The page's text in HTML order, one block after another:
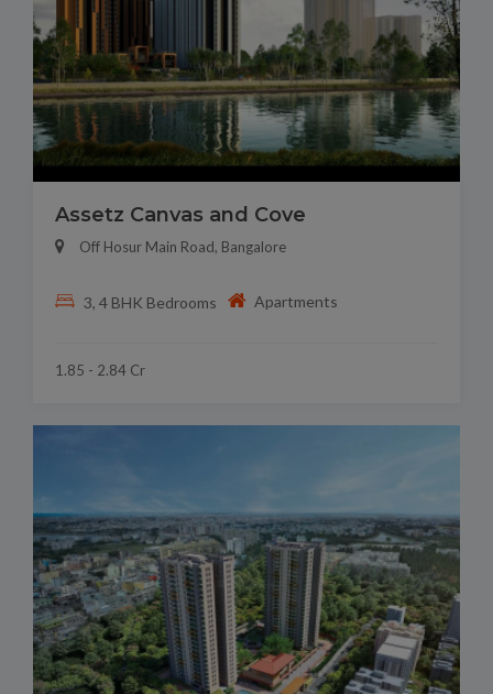
Assetz Canvas and Cove
Off Hosur Main Road, Bangalore
3, 4 BHK Bedrooms Apartments
1.85 - 2.84 Cr